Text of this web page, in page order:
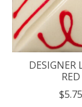
DESIGNER
RED
$5.75